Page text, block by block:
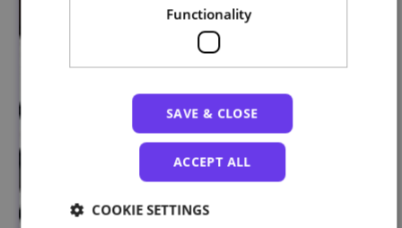
Functionality
SAVE & CLOSE
ACCEPT ALL
COOKIE SETTINGS